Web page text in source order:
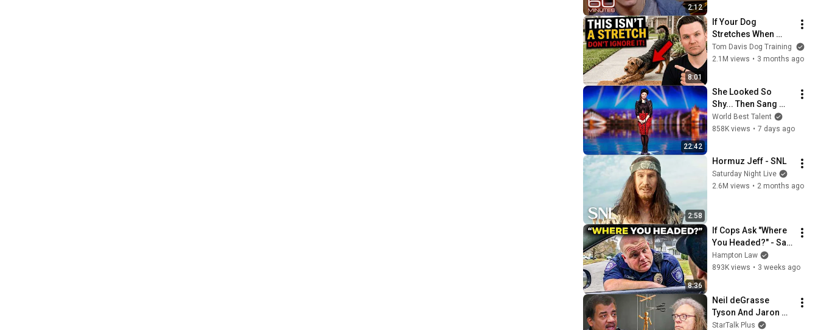
2:12
8:01
If Your Dog
Stretches When
They See You… This
Is What It Really
Tom Davis Dog Training
2.1M views • 3 months ago
22:42
She Looked So
Shy... Then Sang
One of Opera's
Hardest Songs!
World Best Talent
858K views • 7 days ago
2:58
Hormuz Jeff - SNL
Saturday Night Live
2.6M views • 2 months ago
8:36
If Cops Ask "Where
You Headed?" - Say
THIS (Simple
Phrase)
Hampton Law
893K views • 3 weeks ago
Neil deGrasse
Tyson And Jaron
Lanier on the AI
StarTalk Plus